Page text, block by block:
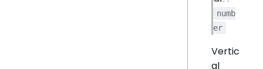
numb
er
Vertic
al